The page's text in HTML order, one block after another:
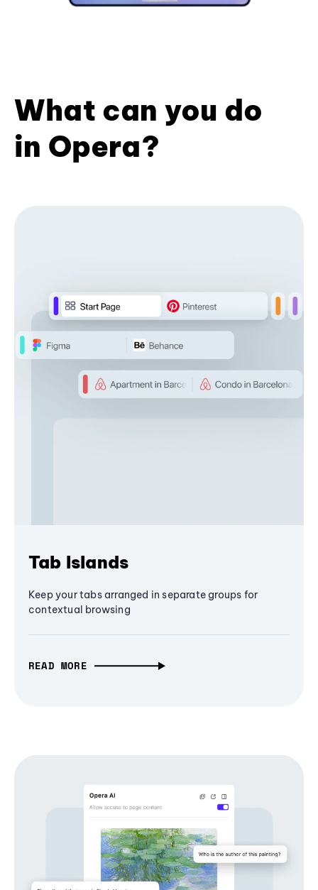
What can you do
in Opera?
Tab Islands
Keep your tabs arranged in separate groups for
contextual browsing
READ MORE